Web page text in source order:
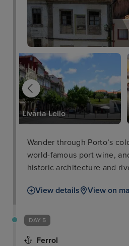
Livaria Lello
Wander through Porto’s
world-famous port wine,
historic architecture and
View details View on
DAY 5
Ferrol